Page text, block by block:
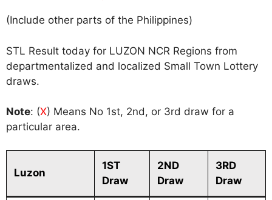
(Include other parts of the Philippines)
STL Result today for LUZON NCR Regions from
departmentalized and localized Small Town Lottery
draws.
Note: (X) Means No 1st, 2nd, or 3rd draw for a
particular area.
Luzon
1ST
Draw
2ND
Draw
3RD
Draw